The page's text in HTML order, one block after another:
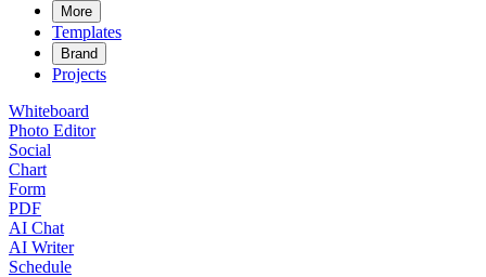
More
Templates
Brand
Projects
Whiteboard
Photo Editor
Social
Chart
Form
PDF
AI Chat
AI Writer
Schedule